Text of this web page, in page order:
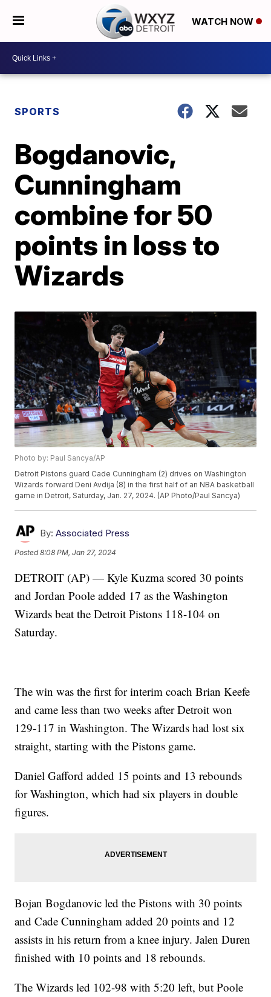
WATCH NOW
SPORTS
Bogdanovic,
Cunningham
combine for 50
points in loss to
Wizards
Photo by: Paul Sancya/AP
Detroit Pistons guard Cade Cunningham (2) drives on Washington
Wizards forward Deni Avdija (8) in the first half of an NBA basketball
game in Detroit, Saturday, Jan. 27, 2024. (AP Photo/Paul Sancya)
By: Associated Press
Posted8:08 PM, Jan 27, 2024
DETROIT (AP) — Kyle Kuzma scored 30 points
and Jordan Poole added 17 as the Washington
Wizards beat the Detroit Pistons 118-104 on
Saturday.
The win was the first for interim coach Brian Keefe
and came less than two weeks after Detroit won
129-117 in Washington. The Wizards had lost six
straight, starting with the Pistons game.
Daniel Gafford added 15 points and 13 rebounds
for Washington, which had six players in double
figures.
Bojan Bogdanovic led the Pistons with 30 points
and Cade Cunningham added 20 points and 12
assists in his return from a knee injury. Jalen Duren
finished with 10 points and 18 rebounds.
The Wizards led 102-98 with 5:20 left, but Poole